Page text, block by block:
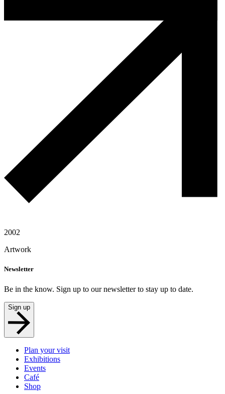
2002
Artwork
Newsletter
Be in the know. Sign up to our newsletter to stay up to date.
Sign up
Plan your visit
Exhibitions
Events
Café
Shop